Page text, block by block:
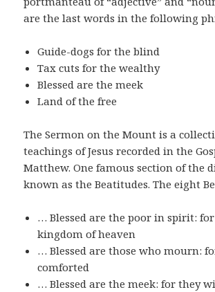
are the last words in the following
Guide-dogs for the blind
Tax cuts for the wealthy
Blessed are the meek
Land of the free
The Sermon on the Mount is a
teachings of Jesus recorded in the
Matthew. One famous section of the
known as the Beatitudes. The eight
… Blessed are the poor in spirit:
kingdom of heaven
… Blessed are those who mourn:
comforted
… Blessed are the meek: for they